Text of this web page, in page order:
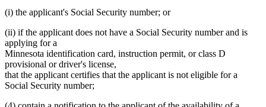
(i) the applicant's Social Security number; or
(ii) if the applicant does not have a Social Security number and is
applying for a
Minnesota identification card, instruction permit, or class D
provisional or driver's license,
that the applicant certifies that the applicant is not eligible for a
Social Security number;